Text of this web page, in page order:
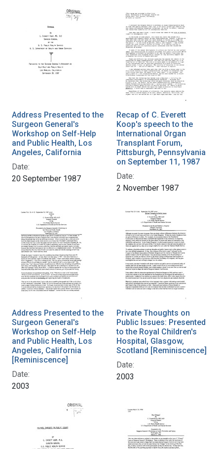
Address Presented to the
Surgeon General's
Workshop on Self-Help
and Public Health, Los
Angeles, California
Date:
20 September 1987
Recap of C. Everett
Koop's speech to the
International Organ
Transplant Forum,
Pittsburgh, Pennsylvania
on September 11, 1987
Date:
2 November 1987
Address Presented to the
Surgeon General's
Workshop on Self-Help
and Public Health, Los
Angeles, California
[Reminiscence]
Date:
2003
Private Thoughts on
Public Issues: Presented
to the Royal Children's
Hospital, Glasgow,
Scotland [Reminiscence]
Date:
2003